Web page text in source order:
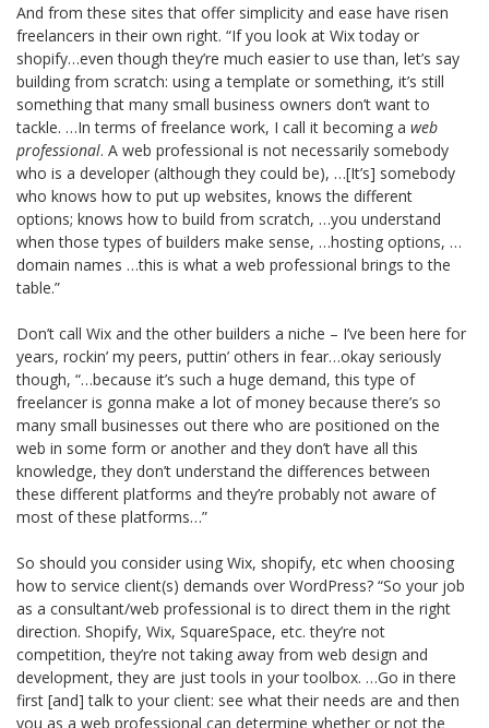
And from these sites that offer simplicity and ease have risen
freelancers in their own right. “If you look at Wix today or
shopify…even though they’re much easier to use than, let’s say
building from scratch: using a template or something, it’s still
something that many small business owners don’t want to
tackle. …In terms of freelance work, I call it becoming a web
professional. A web professional is not necessarily somebody
who is a developer (although they could be), …[It’s] somebody
who knows how to put up websites, knows the different
options; knows how to build from scratch, …you understand
when those types of builders make sense, …hosting options, …
domain names …this is what a web professional brings to the
table.”
Don’t call Wix and the other builders a niche – I’ve been here for
years, rockin’ my peers, puttin’ others in fear…okay seriously
though, “…because it’s such a huge demand, this type of
freelancer is gonna make a lot of money because there’s so
many small businesses out there who are positioned on the
web in some form or another and they don’t have all this
knowledge, they don’t understand the differences between
these different platforms and they’re probably not aware of
most of these platforms…”
So should you consider using Wix, shopify, etc when choosing
how to service client(s) demands over WordPress? “So your job
as a consultant/web professional is to direct them in the right
direction. Shopify, Wix, SquareSpace, etc. they’re not
competition, they’re not taking away from web design and
development, they are just tools in your toolbox. …Go in there
first [and] talk to your client: see what their needs are and then
you as a web professional can determine whether or not the